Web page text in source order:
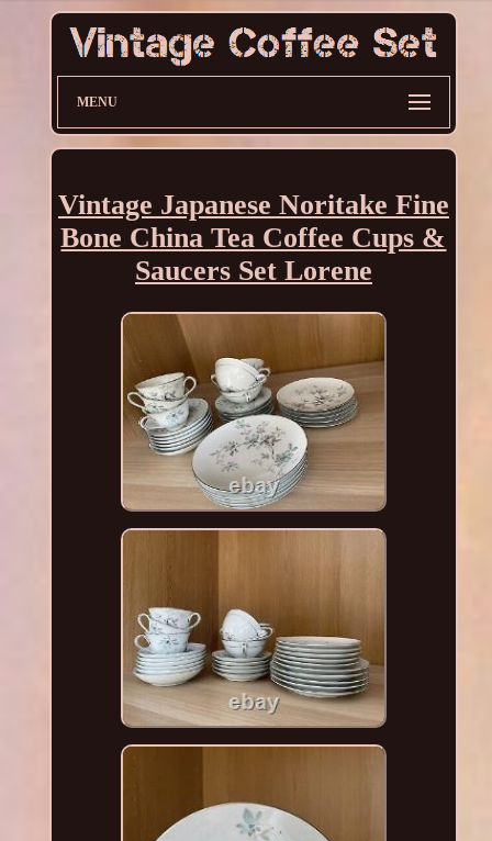
MENU
Vintage Japanese Noritake Fine
Bone China Tea Coffee Cups &
Saucers Set Lorene